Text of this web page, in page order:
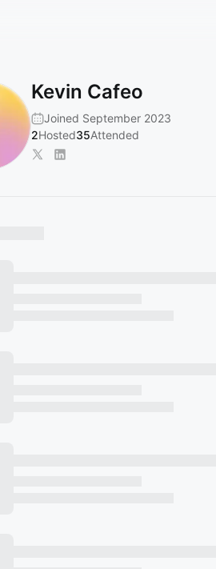
Kevin Cafeo
Joined September 2023
2Hosted35Attended